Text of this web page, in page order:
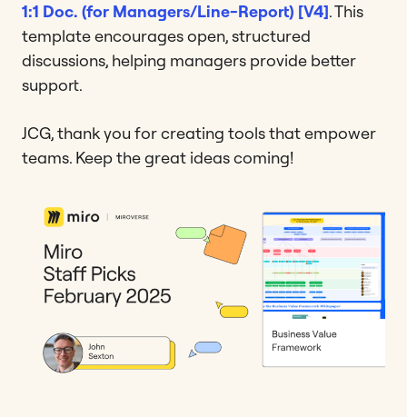
1:1 Doc. (for Managers/Line-Report) [V4]. This
template encourages open, structured
discussions, helping managers provide better
support.
JCG, thank you for creating tools that empower
teams. Keep the great ideas coming!